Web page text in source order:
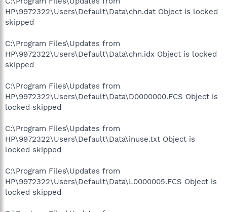
HP\9972322\Users\Default\Data\chn.dat Object is locked
skipped
C:\Program Files\Updates from
HP\9972322\Users\Default\Data\chn.idx Object is locked
skipped
C:\Program Files\Updates from
HP\9972322\Users\Default\Data\D0000000.FCS Object is
locked skipped
C:\Program Files\Updates from
HP\9972322\Users\Default\Data\inuse.txt Object is
locked skipped
C:\Program Files\Updates from
HP\9972322\Users\Default\Data\L0000005.FCS Object is
locked skipped